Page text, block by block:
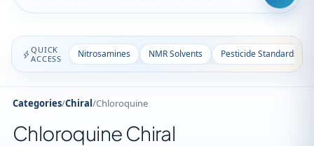
QUICK
ACCESS
Nitrosamines NMR Solvents Pesticide Standards
Categories/Chiral/Chloroquine
Chloroquine Chiral